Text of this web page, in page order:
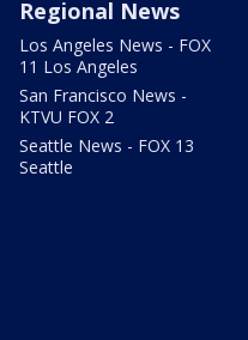
Regional News
Los Angeles News - FOX
11 Los Angeles
San Francisco News -
KTVU FOX 2
Seattle News - FOX 13
Seattle